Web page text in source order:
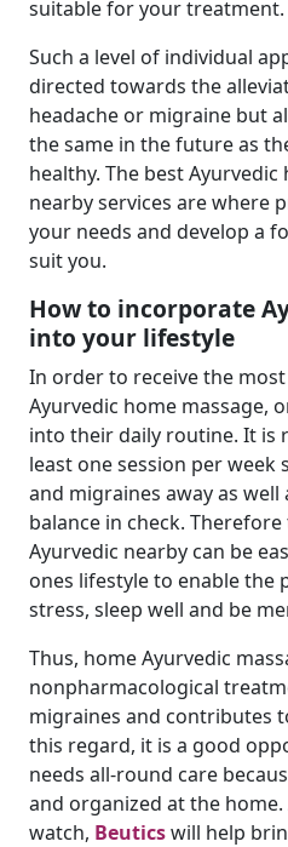
suitable for your treatment.
Such a level of individual
directed towards the
headache or migraine but
the same in the future as
healthy. The best Ayurvedic
nearby services are where
your needs and develop a
suit you.
How to incorporate
into your lifestyle
In order to receive the
Ayurvedic home massage,
into their daily routine. It is
least one session per week
and migraines away as well
balance in check.
Ayurvedic nearby can be
ones lifestyle to enable the
stress, sleep well and be
Thus, home Ayurvedic
nonpharmacological
migraines and contributes
this regard, it is a good
needs all-round care
and organized at the home.
watch, Beuticswill help